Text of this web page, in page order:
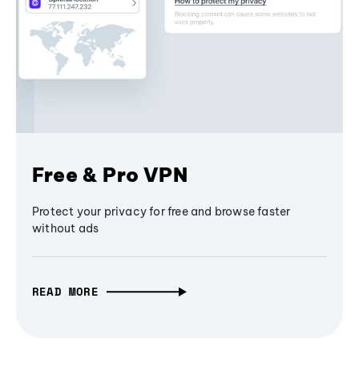
Free & Pro VPN
Protect your privacy for free and browse faster
without ads
READ MORE